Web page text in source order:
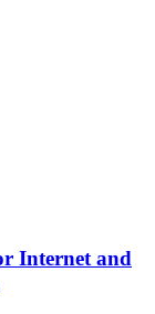
Internet and